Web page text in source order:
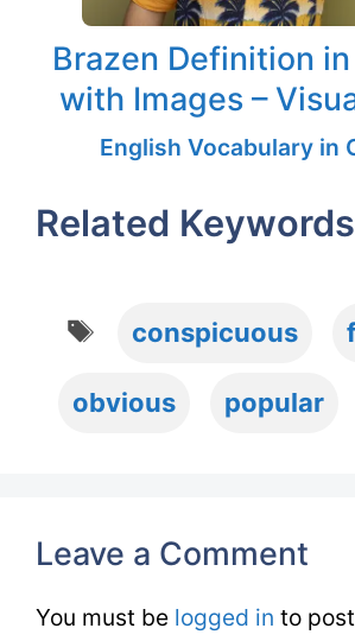
Brazen Definition
with Images –
English Vocabulary in
Related Keywords
conspicuous
obvious popular
Leave a Comment
You must be logged in to